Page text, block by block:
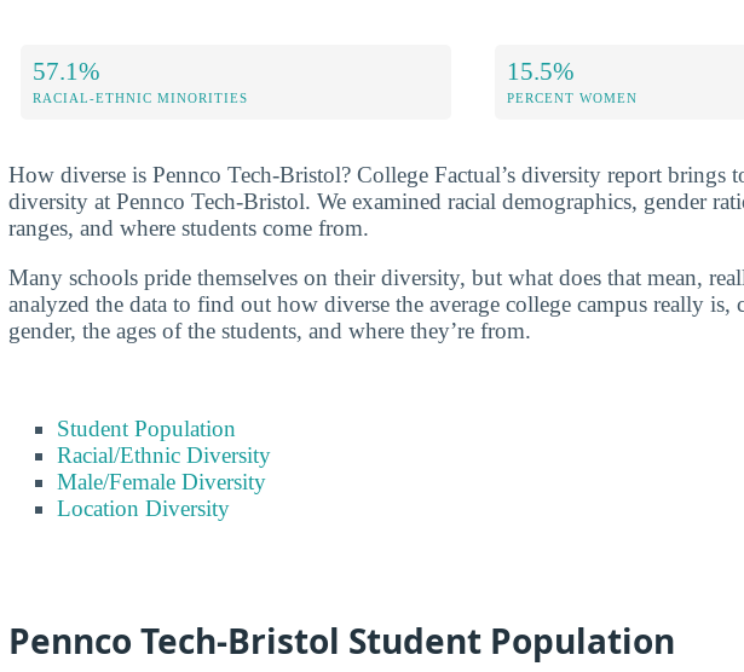
57.1%
RACIAL-ETHNIC MINORITIES
15.5%
PERCENT WOMEN
How diverse is Pennco Tech-Bristol? College Factual’s diversity report brings
diversity at Pennco Tech-Bristol. We examined racial demographics, gender
ranges, and where students come from.
Many schools pride themselves on their diversity, but what does that mean,
analyzed the data to find out how diverse the average college campus really is,
gender, the ages of the students, and where they’re from.
Student Population
Racial/Ethnic Diversity
Male/Female Diversity
Location Diversity
Pennco Tech-Bristol Student Population